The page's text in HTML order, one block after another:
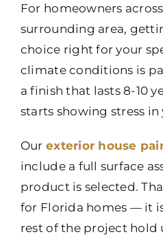
For homeowners across
surrounding area,
choice right for your
climate conditions is
a finish that lasts 8-10
starts showing stress in
Ourexterior house
include a full surface
product is selected.
for Florida homes — it
rest of the project hold